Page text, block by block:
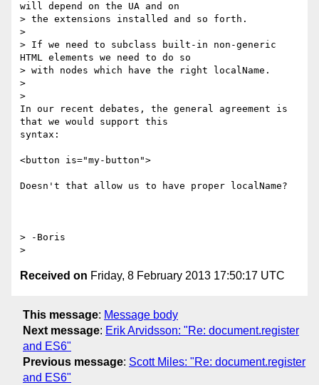
will depend on the UA and on
> the extensions installed and so forth.
>
> If we need to subclass built-in non-generic
HTML elements we need to do so
> with nodes which have the right localName.
>
>
In our recent debates, the general agreement is
that we would support this
syntax:
<button is="my-button">
Doesn't that allow us to have proper localName?
> -Boris
Received on Friday, 8 February 2013 17:50:17 UTC
This message: Message body
Next message: Erik Arvidsson: "Re: document.register
and ES6"
Previous message: Scott Miles: "Re: document.register
and ES6"